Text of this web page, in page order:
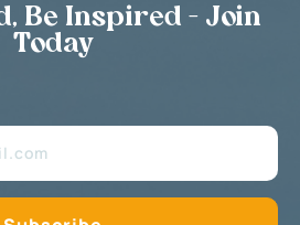
Be Inspired - Join
Today